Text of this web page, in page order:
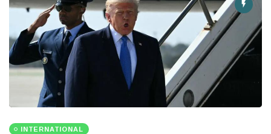
INTERNATIONAL